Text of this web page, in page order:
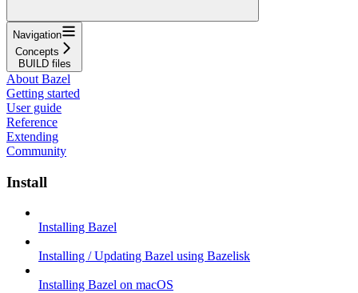
Navigation
Concepts
BUILD files
About Bazel
Getting started
User guide
Reference
Extending
Community
Install
Installing Bazel
Installing / Updating Bazel using Bazelisk
Installing Bazel on macOS